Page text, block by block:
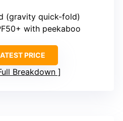
(gravity quick-fold)
with peekaboo
PRICE
Breakdown